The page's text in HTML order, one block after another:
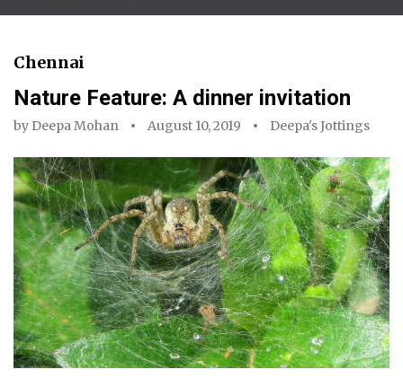
Chennai
Nature Feature: A dinner invitation
by Deepa Mohan August 10, 2019 Deepa's Jottings